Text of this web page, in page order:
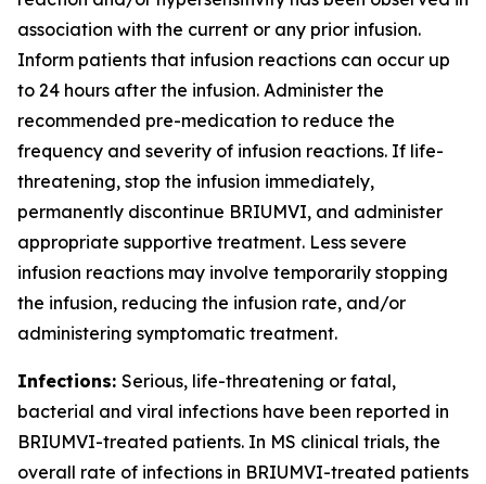
association with the current or any prior infusion.
Inform patients that infusion reactions can occur up
to 24 hours after the infusion. Administer the
recommended pre-medication to reduce the
frequency and severity of infusion reactions. If life-
threatening, stop the infusion immediately,
permanently discontinue BRIUMVI, and administer
appropriate supportive treatment. Less severe
infusion reactions may involve temporarily stopping
the infusion, reducing the infusion rate, and/or
administering symptomatic treatment.
Infections: Serious, life-threatening or fatal,
bacterial and viral infections have been reported in
BRIUMVI-treated patients. In MS clinical trials, the
overall rate of infections in BRIUMVI-treated patients